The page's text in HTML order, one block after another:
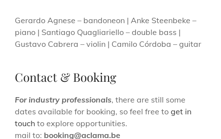
Gerardo Agnese – bandoneon | Anke Steenbeke –
piano | Santiago Quagliariello – double bass |
Gustavo Cabrera – violin | Camilo Córdoba – guitar
Contact & Booking
For industry professionals, there are still some
dates available for booking, so feel free to get in
touch to explore opportunities.
mail to: booking@aclama.be